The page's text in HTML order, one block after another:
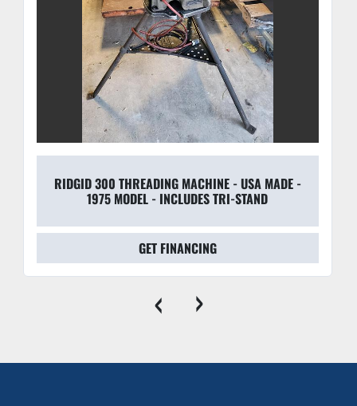
RIDGID 300 THREADING MACHINE - USA MADE -
1975 MODEL - INCLUDES TRI-STAND
GET FINANCING
‹ ›